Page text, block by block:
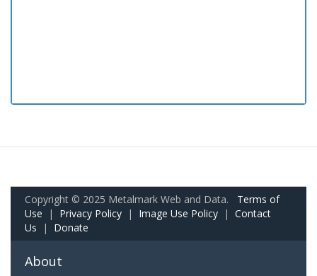
Copyright © 2025 Metalmark Web and Data. Terms of
Use | Privacy Policy | Image Use Policy | Contact
Us | Donate
About